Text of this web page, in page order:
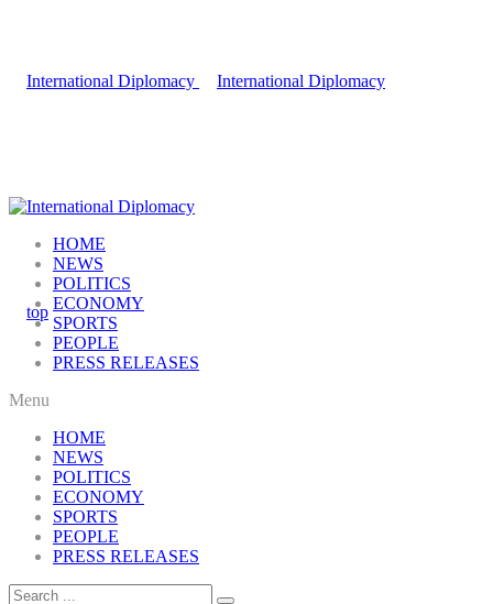
HOME
NEWS
POLITICS
ECONOMY
SPORTS
PEOPLE
PRESS RELEASES
Menu
HOME
NEWS
POLITICS
ECONOMY
SPORTS
PEOPLE
PRESS RELEASES